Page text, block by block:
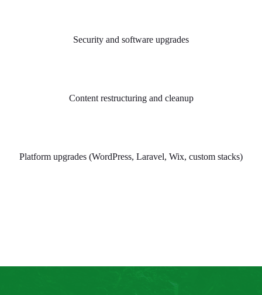
Security and software upgrades
Content restructuring and cleanup
Platform upgrades (WordPress, Laravel, Wix, custom stacks)